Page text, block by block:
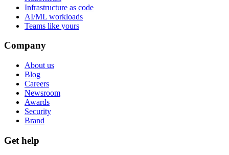
Infrastructure as code
AI/ML workloads
Teams like yours
Company
About us
Blog
Careers
Newsroom
Awards
Security
Brand
Get help